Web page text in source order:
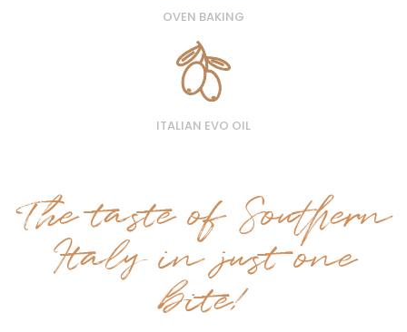
OVEN BAKING
ITALIAN EVO OIL
The taste of Southern
Italy in just one
bite!